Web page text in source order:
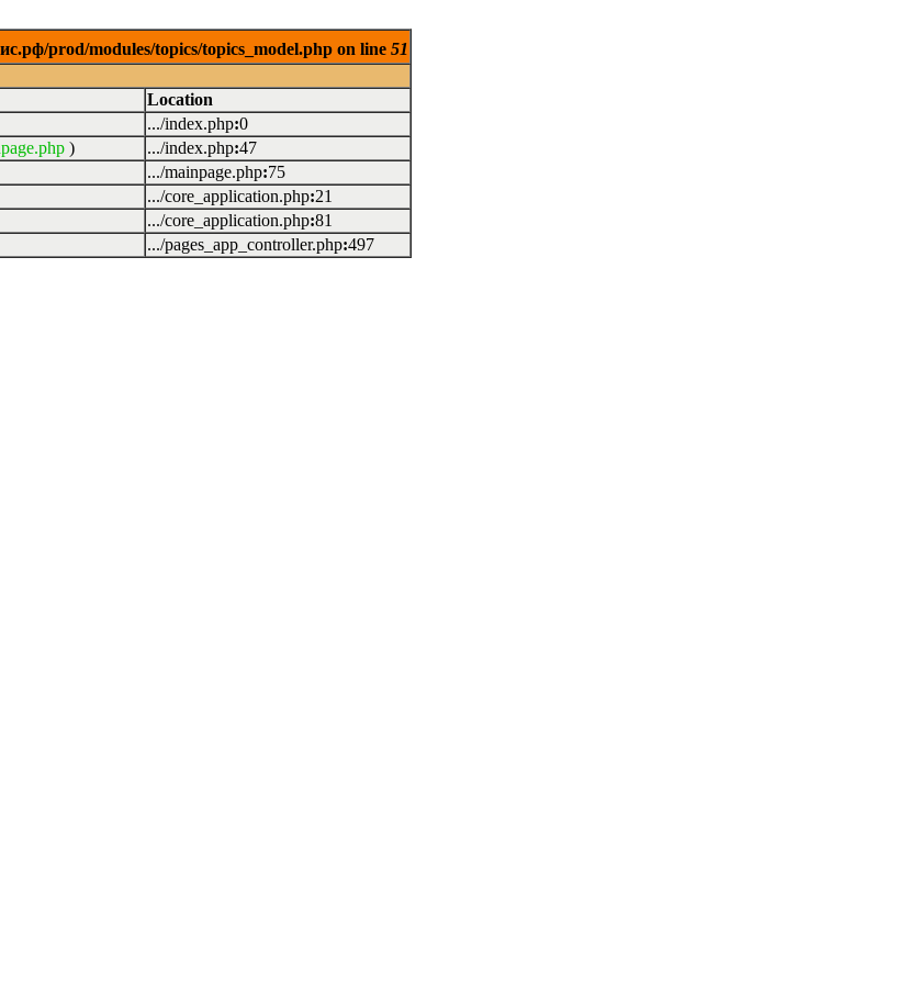
prod/modules/topics/topics_model.php on line 51
Location
.../index.php:0
) .../index.php:47
.../mainpage.php:75
.../core_application.php:21
.../core_application.php:81
.../pages_app_controller.php:497